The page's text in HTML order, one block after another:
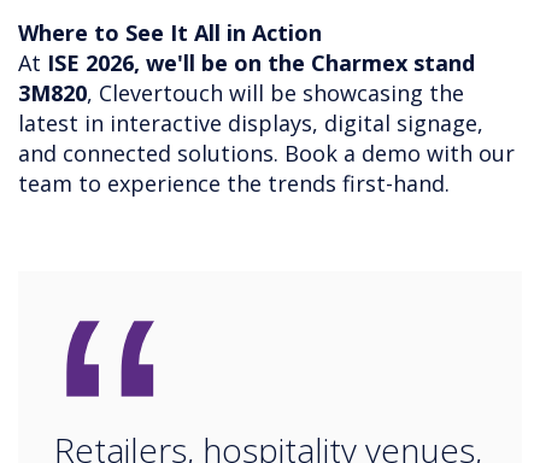
Where to See It All in Action
At ISE 2026, we'll be on the Charmex stand
3M820, Clevertouch will be showcasing the
latest in interactive displays, digital signage,
and connected solutions. Book a demo with our
team to experience the trends first-hand.
Retailers, hospitality venues,